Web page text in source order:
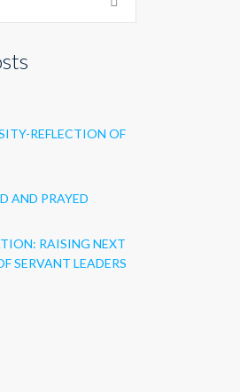
REFLECTION OF
AND PRAYED
RAISING NEXT
SERVANT LEADERS